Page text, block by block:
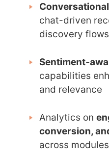
chat-driven
discovery flows
capabilities
and relevance
Analytics on
conversion,
across